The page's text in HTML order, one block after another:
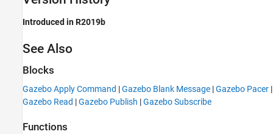
Introduced in R2019b
See Also
Blocks
Gazebo Apply Command |Gazebo Blank Message |Gazebo Pacer |
Gazebo Read |Gazebo Publish |Gazebo Subscribe
Functions